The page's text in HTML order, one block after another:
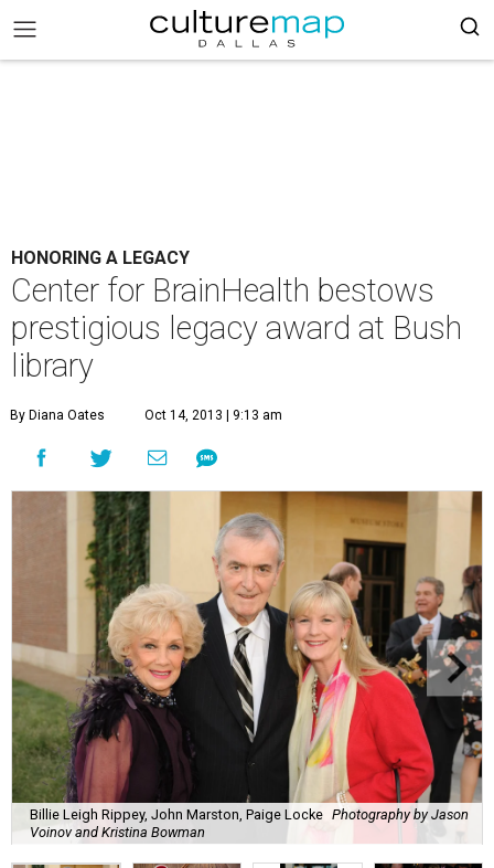
HONORING A LEGACY
Center for BrainHealth bestows
prestigious legacy award at Bush
library
By Diana Oates Oct 14, 2013 | 9:13 am
Billie Leigh Rippey, John Marston, Paige Locke Photography by Jason
Voinov and Kristina Bowman